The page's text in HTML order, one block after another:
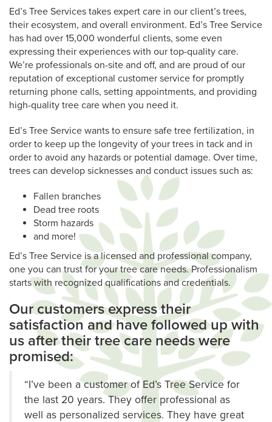
Ed’s Tree Services takes expert care in our client’s trees,
their ecosystem, and overall environment. Ed’s Tree Service
has had over 15,000 wonderful clients, some even
expressing their experiences with our top-quality care.
We’re professionals on-site and off, and are proud of our
reputation of exceptional customer service for promptly
returning phone calls, setting appointments, and providing
high-quality tree care when you need it.
Ed’s Tree Service wants to ensure safe tree fertilization, in
order to keep up the longevity of your trees in tack and in
order to avoid any hazards or potential damage. Over time,
trees can develop sicknesses and conduct issues such as:
Fallen branches
Dead tree roots
Storm hazards
and more!
Ed’s Tree Service is a licensed and professional company,
one you can trust for your tree care needs. Professionalism
starts with recognized qualifications and credentials.
Our customers express their
satisfaction and have followed up with
us after their tree care needs were
promised:
“I’ve been a customer of Ed’s Tree Service for
the last 20 years. They offer professional as
well as personalized services. They have great